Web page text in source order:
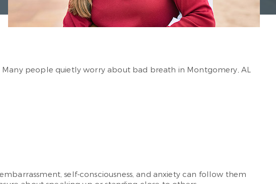
people quietly worry about bad breath in Montgomery, AL
self-consciousness, and anxiety can follow them